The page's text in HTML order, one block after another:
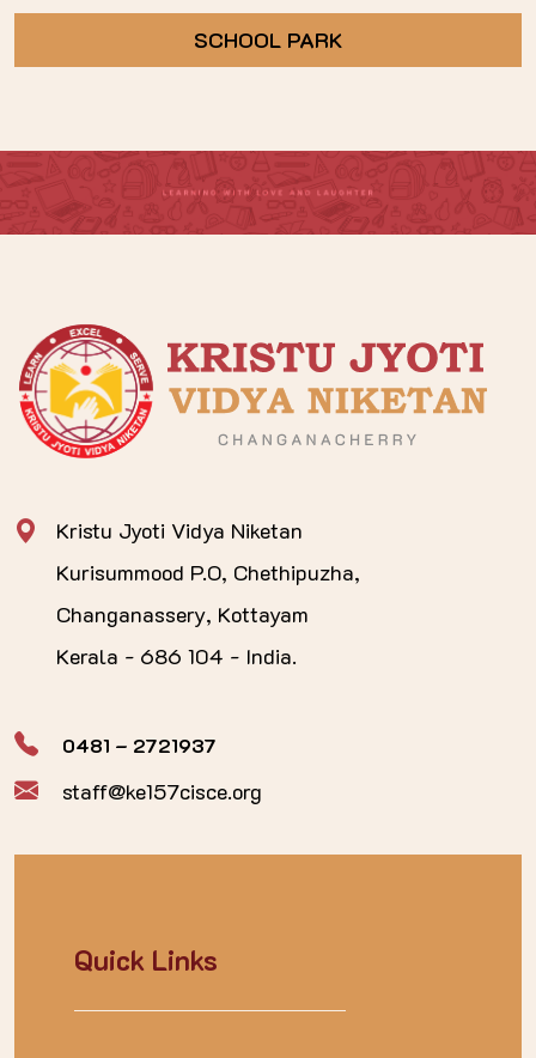
SCHOOL PARK
Kristu Jyoti Vidya Niketan
Kurisummood P.O, Chethipuzha,
Changanassery, Kottayam
Kerala - 686 104 - India.
0481 – 2721937
staff@ke157cisce.org
Quick Links